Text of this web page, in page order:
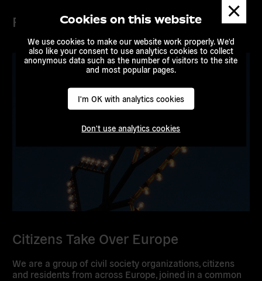
Cookies on this website
We use cookies to make our website work properly. We'd
also like your consent to use analytics cookies to collect
anonymous data such as the number of visitors to the site
and most popular pages.
I'm OK with analytics cookies
Don't use analytics cookies
Projects
Citizens Take Over Europe
We are a group of civil society organizations, citizens
and residents from across Europe, joined in a common